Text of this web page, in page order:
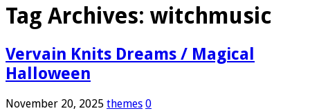
Tag Archives: witchmusic
Vervain Knits Dreams / Magical
Halloween
November 20, 2025 themes 0